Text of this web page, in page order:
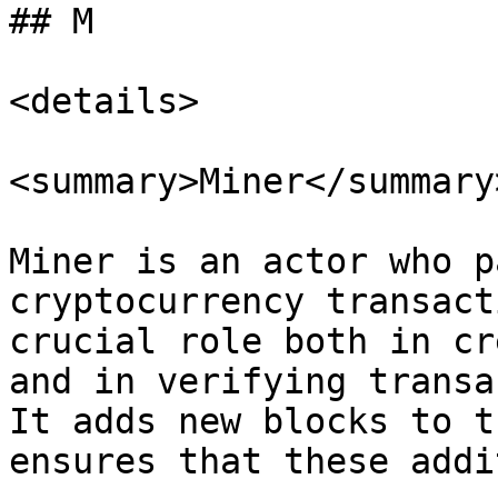
## M
<details>
<summary>Miner</
Miner is an actor who
cryptocurrency
crucial role both in
and in verifying
It adds new blocks to
ensures that these